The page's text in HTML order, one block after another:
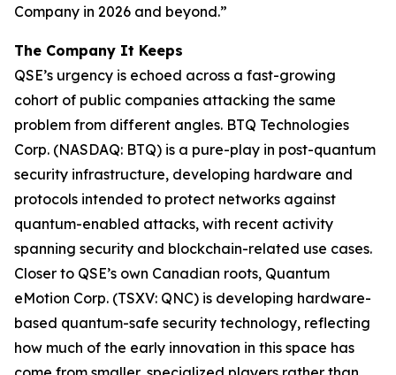
Company in 2026 and beyond.”
The Company It Keeps
QSE’s urgency is echoed across a fast-growing
cohort of public companies attacking the same
problem from different angles. BTQ Technologies
Corp. (NASDAQ: BTQ) is a pure-play in post-quantum
security infrastructure, developing hardware and
protocols intended to protect networks against
quantum-enabled attacks, with recent activity
spanning security and blockchain-related use cases.
Closer to QSE’s own Canadian roots, Quantum
eMotion Corp. (TSXV: QNC) is developing hardware-
based quantum-safe security technology, reflecting
how much of the early innovation in this space has